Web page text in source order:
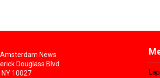
News
Douglass Blvd.
NY 10027